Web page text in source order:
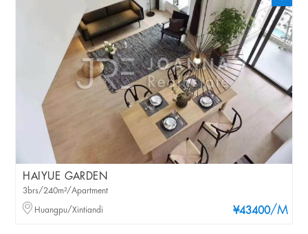
HAIYUE GARDEN
¥43400/M
3brs/240m²/Apartment
Huangpu/Xintiandi